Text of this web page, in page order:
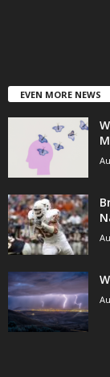
EVEN MORE NEWS